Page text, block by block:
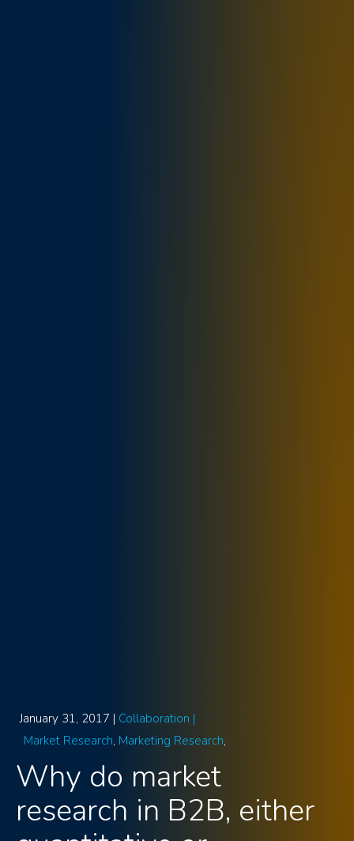
January 31, 2017 | Collaboration |
Market Research Marketing Research
Why do market
research in B2B, either